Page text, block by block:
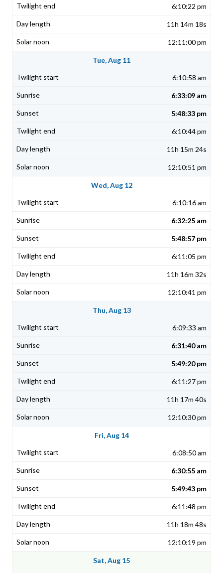
6:10:22 pm
11h 14m 18s
12:11:00 pm
Tue, Aug 11
6:10:58 am
6:33:09 am
5:48:33 pm
6:10:44 pm
11h 15m 24s
12:10:51 pm
Wed, Aug 12
6:10:16 am
6:32:25 am
5:48:57 pm
6:11:05 pm
11h 16m 32s
12:10:41 pm
Thu, Aug 13
6:09:33 am
6:31:40 am
5:49:20 pm
6:11:27 pm
11h 17m 40s
12:10:30 pm
Fri, Aug 14
6:08:50 am
6:30:55 am
5:49:43 pm
6:11:48 pm
11h 18m 48s
12:10:19 pm
Sat, Aug 15